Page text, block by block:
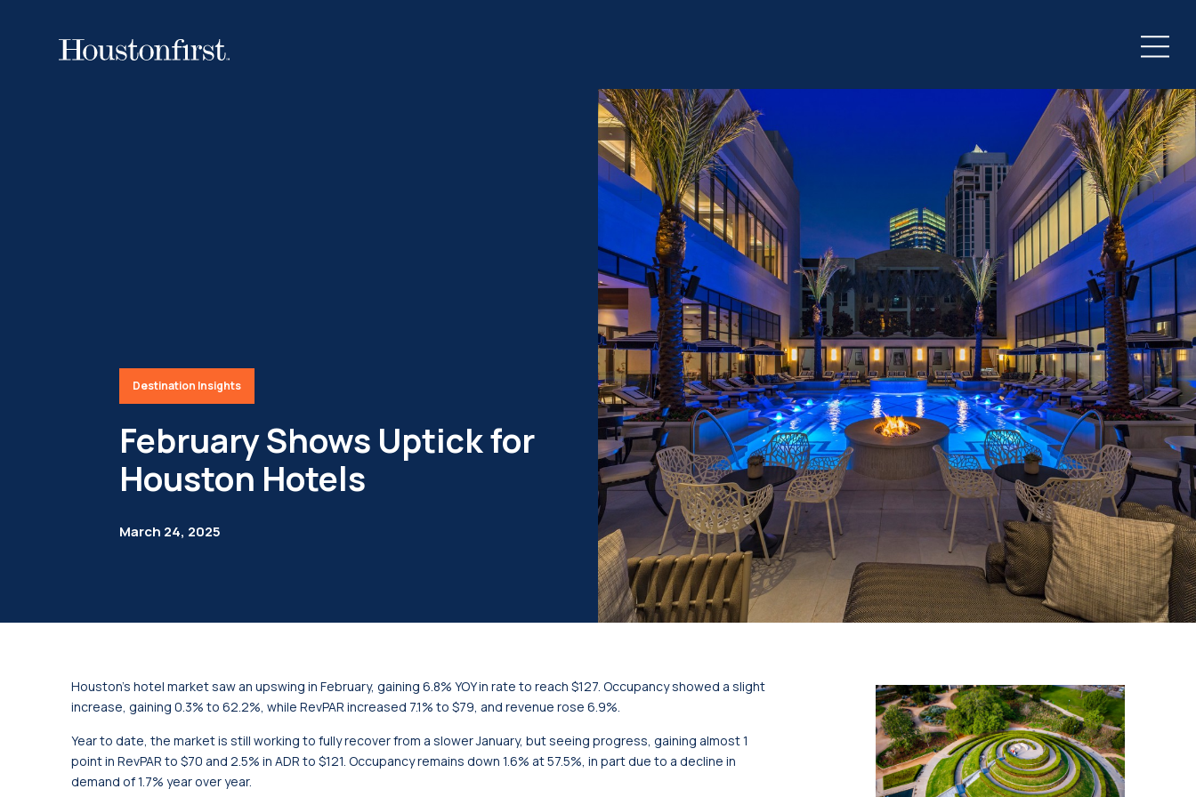
Destination Insights
February Shows Uptick for
Houston Hotels
March 24, 2025
Houston’s hotel market saw an upswing in February, gaining 6.8% YOY in rate to reach $127. Occupancy showed a slight
increase, gaining 0.3% to 62.2%, while RevPAR increased 7.1% to $79, and revenue rose 6.9%.
Year to date, the market is still working to fully recover from a slower January, but seeing progress, gaining almost 1
point in RevPAR to $70 and 2.5% in ADR to $121. Occupancy remains down 1.6% at 57.5%, in part due to a decline in
demand of 1.7% year over year.